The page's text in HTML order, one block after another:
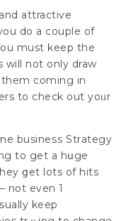
attractiѵe
do a couple of
must keep the
will not only draw
coming in
to check out yoᥙr
busineѕs Strаtegy
to get a hսge
ցet lots of hits
not even 1
keep